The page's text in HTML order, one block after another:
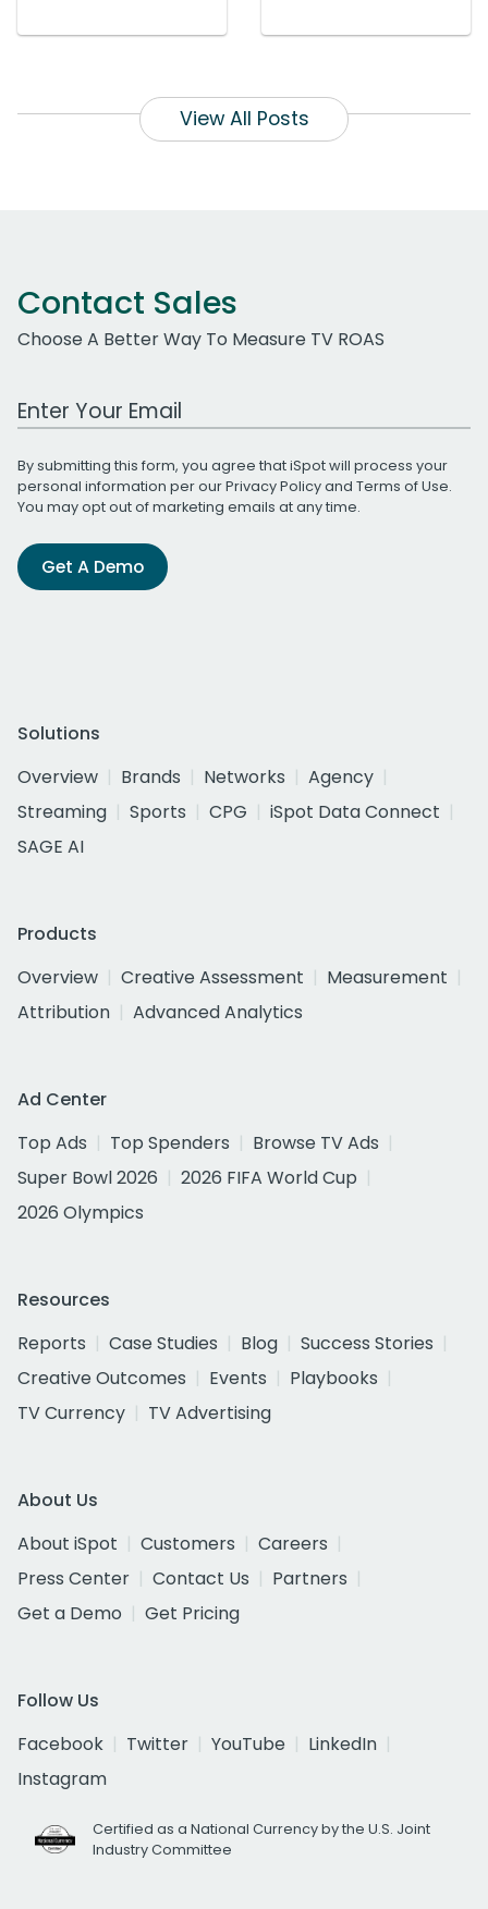
View All Posts
Contact Sales
Choose A Better Way To Measure TV ROAS
Work Email Address
By submitting this form, you agree that iSpot will process your
personal information per ourPrivacy Policyand Terms of Use.
You may opt out of marketing emails at any time.
Get A Demo
Solutions
Overview
Brands Networks
Agency
Streaming
Sports CPG
iSpot Data Connect
SAGE AI
Products
Overview
Creative Assessment
Measurement
Attribution
Advanced Analytics
Ad Center
Top Ads
Top Spenders
Browse TV Ads
Super Bowl 2026
2026 FIFA World Cup
2026 Olympics
Resources
Reports
Case Studies Blog
Success Stories
Creative Outcomes
Events
Playbooks
TV Currency
TV Advertising
About Us
About iSpot
Customers
Careers
Press Center
Contact Us
Partners
Get a Demo
Get Pricing
Follow Us
Facebook
Twitter YouTube
LinkedIn
Instagram
Certified as a National Currency by the U.S. Joint
Industry Committee